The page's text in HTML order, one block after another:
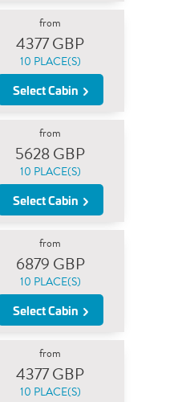
from
4377 GBP
10 PLACE(S)
Select Cabin
from
5628 GBP
10 PLACE(S)
Select Cabin
from
6879 GBP
10 PLACE(S)
Select Cabin
from
4377 GBP
10 PLACE(S)